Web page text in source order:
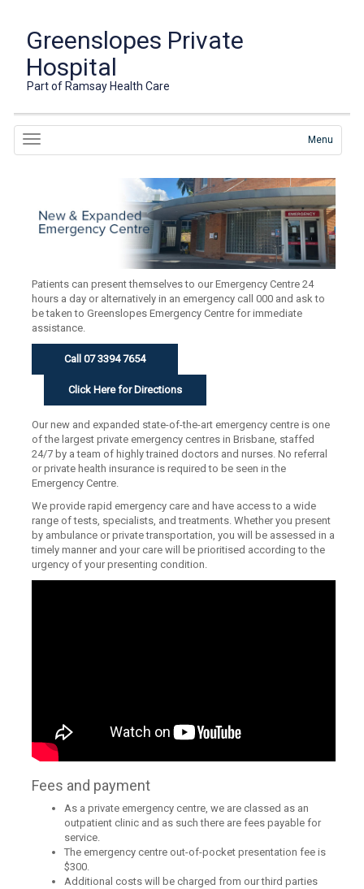
Greenslopes Private
Hospital
Part of Ramsay Health Care
Menu
Patients can present themselves to our Emergency Centre 24
hours a day or alternatively in an emergency call 000 and ask to
be taken to Greenslopes Emergency Centre for immediate
assistance.
Call 07 3394 7654
Click Here for Directions
Our new and expanded state-of-the-art emergency centre is one
of the largest private emergency centres in Brisbane, staffed
24/7 by a team of highly trained doctors and nurses. No referral
or private health insurance is required to be seen in the
Emergency Centre.
We provide rapid emergency care and have access to a wide
range of tests, specialists, and treatments. Whether you present
by ambulance or private transportation, you will be assessed in a
timely manner and your care will be prioritised according to the
urgency of your presenting condition.
Fees and payment
As a private emergency centre, we are classed as an
outpatient clinic and as such there are fees payable for
service.
The emergency centre out-of-pocket presentation fee is
$300.
Additional costs will be charged from our third parties